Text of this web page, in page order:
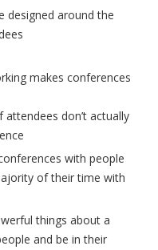
designed around the
makes conferences
attendees don’t actually
with people
of their time with
things about a
and be in their